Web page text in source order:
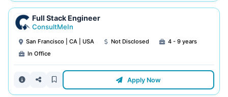
Full Stack Engineer
ConsultMeIn
San Francisco | CA | USA Not Disclosed
4 - 9 years
In Office
Apply Now